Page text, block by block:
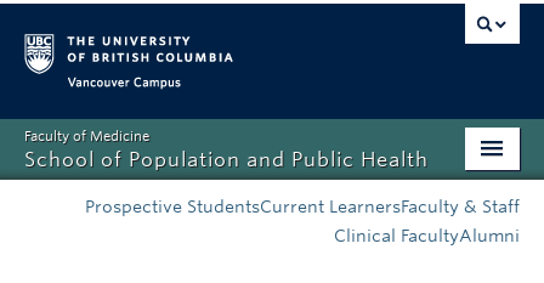
Faculty of Medicine
School of Population and Public Health
Prospective StudentsCurrent LearnersFaculty & Staff
Clinical FacultyAlumni